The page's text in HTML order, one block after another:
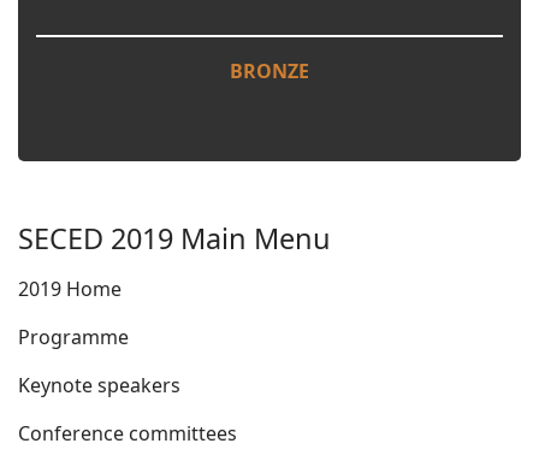
BRONZE
SECED 2019 Main Menu
2019 Home
Programme
Keynote speakers
Conference committees